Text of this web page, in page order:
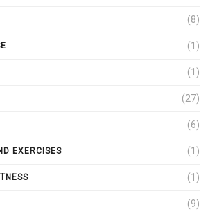
(8)
(1)
(1)
(27)
(6)
EXERCISES (1)
(1)
(9)